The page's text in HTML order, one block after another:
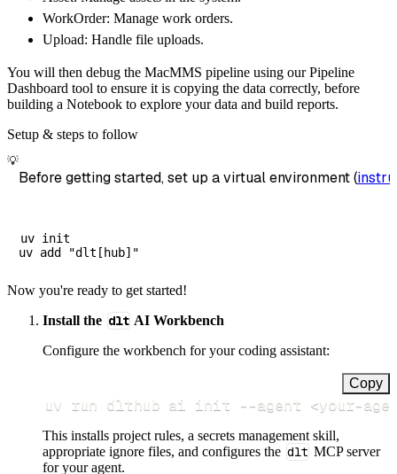
    load_info
pipeline
print (load_info
WorkOrder: Manage work orders.
Upload: Handle file uploads.
You will then debug the MacMMS pipeline using our Pipeline
Dashboard tool to ensure it is copying the data correctly, before
building a Notebook to explore your data and build reports.
Setup & steps to follow
💡
Before getting started, set up a virtual environment (
uv init
Now you're ready to get started!
Install the dlt AI Workbench
Configure the workbench for your coding assistant:
Copy
uv run dlthub ai init --agent <your-
This installs project rules, a secrets management skill,
appropriate ignore files, and configures the dlt MCP server
for your agent.